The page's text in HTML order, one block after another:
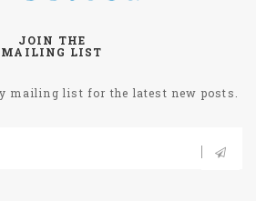
JOIN THE
MAILING LIST
mailing list for the latest new posts.